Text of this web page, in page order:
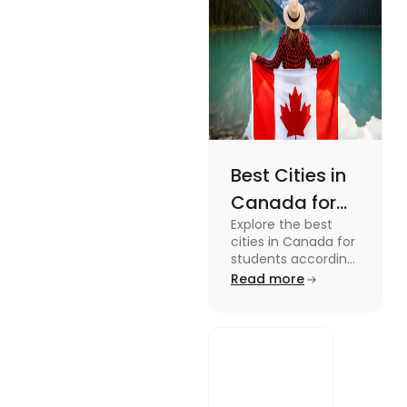
Best Cities in
Canada for
Students
According to
QS Ranking
Explore the best
cities in Canada for
students according
to QS ranking. Find
Read more